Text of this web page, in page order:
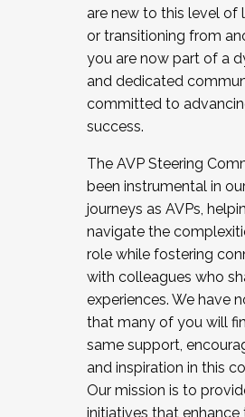
JOIN A COHORT: We are
the Fall 2025 Cohort .
cohort and/or becoming a
Facilitator complete the
December 5, 2025.
are new to this level of
or transitioning from
you are now part of a
and dedicated
committed to
success.
The AVP Steering
been instrumental in
journeys as AVPs,
navigate the
role while fostering
with colleagues who
experiences. We have
that many of you will
same support,
and inspiration in this
Our mission is to
initiatives that enhance